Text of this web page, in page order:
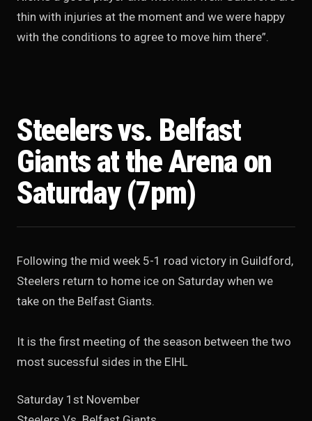
thin with injuries at the moment and we were happy
with the conditions to agree to move him there”.
Steelers vs. Belfast
Giants at the Arena on
Saturday (7pm)
Following the mid week 5-1 road victory in Guildford,
Steelers return to home ice on Saturday when we
take on the Belfast Giants.
It is the first meeting of the season between the two
most sucessful sides in the EIHL
Saturday 1st November